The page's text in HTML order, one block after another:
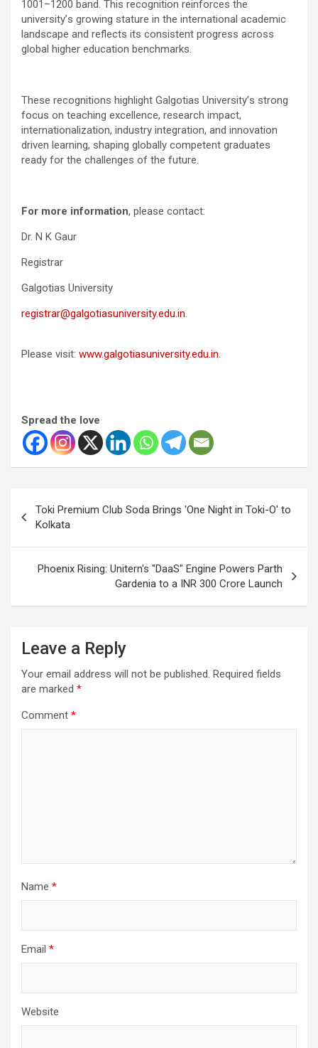
1001–1200 band. This recognition reinforces the
university’s growing stature in the international academic
landscape and reflects its consistent progress across
global higher education benchmarks.
These recognitions highlight Galgotias University’s strong
focus on teaching excellence, research impact,
internationalization, industry integration, and innovation
driven learning, shaping globally competent graduates
ready for the challenges of the future.
For more information, please contact:
Dr. N K Gaur
Registrar
Galgotias University
registrar@galgotiasuniversity.edu.in
Please visit: www.galgotiasuniversity.edu.in
Spread the love
navigation
Toki Premium Club Soda Brings 'One Night in Toki-O' to
Kolkata
Phoenix Rising: Unitern's "DaaS" Engine Powers Parth
Gardenia to a INR 300 Crore Launch
Leave a Reply
Your email address will not be published. Required fields
are marked *
Comment *
Name *
Email *
Website